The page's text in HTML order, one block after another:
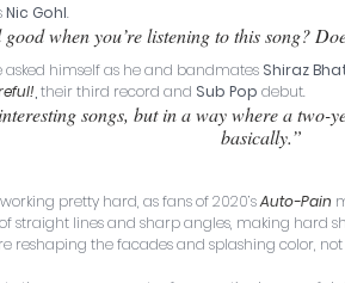
Nic Gohl.
good when you’re listening to this song?
asked himself as he and bandmates Shiraz
their third record and Sub Pop debut.
songs, but in a way where a two-
basically.”
pretty hard, as fans of 2020’s Auto-Pain
straight lines and sharp angles, making hard
reshaping the facades and splashing color,